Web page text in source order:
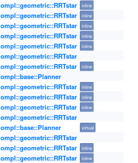
ompl::geometric::RRTstar inline
ompl::geometric::RRTstar inline
ompl::geometric::RRTstar inline
ompl::geometric::RRTstar inline
ompl::geometric::RRTstar inline
ompl::geometric::RRTstar
ompl::geometric::RRTstar inline
ompl::base::Planner
ompl::geometric::RRTstar inline
ompl::geometric::RRTstar inline
ompl::geometric::RRTstar inline
ompl::geometric::RRTstar
ompl::base::Planner virtual
ompl::geometric::RRTstar
ompl::geometric::RRTstar inline
ompl::geometric::RRTstar inline